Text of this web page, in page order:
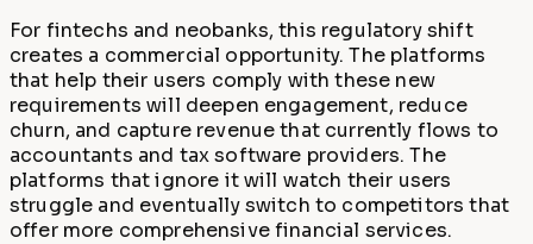
For fintechs and neobanks, this regulatory shift
creates a commercial opportunity. The platforms
that help their users comply with these new
requirements will deepen engagement, reduce
churn, and capture revenue that currently flows to
accountants and tax software providers. The
platforms that ignore it will watch their users
struggle and eventually switch to competitors that
offer more comprehensive financial services.